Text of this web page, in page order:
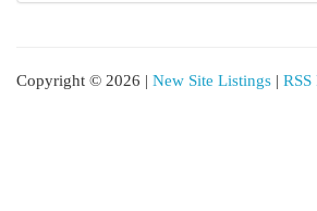
Copyright © 2026 | New Site Listings | RSS